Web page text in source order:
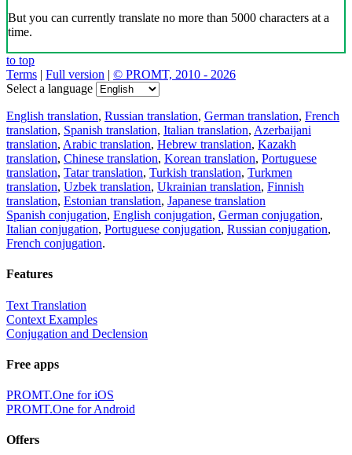
But you can currently translate no more than 5000 characters at a
time.
to top
Terms | Full version | © PROMT, 2010 - 2026
Select a language
English translation, Russian translation, German translation, French
translation, Spanish translation, Italian translation, Azerbaijani
translation, Arabic translation, Hebrew translation, Kazakh
translation, Chinese translation, Korean translation, Portuguese
translation, Tatar translation, Turkish translation, Turkmen
translation, Uzbek translation, Ukrainian translation, Finnish
translation, Estonian translation, Japanese translation
Spanish conjugation, English conjugation, German conjugation,
Italian conjugation, Portuguese conjugation, Russian conjugation,
French conjugation.
Features
Text Translation
Context Examples
Conjugation and Declension
Free apps
PROMT.One for iOS
PROMT.One for Android
Offers